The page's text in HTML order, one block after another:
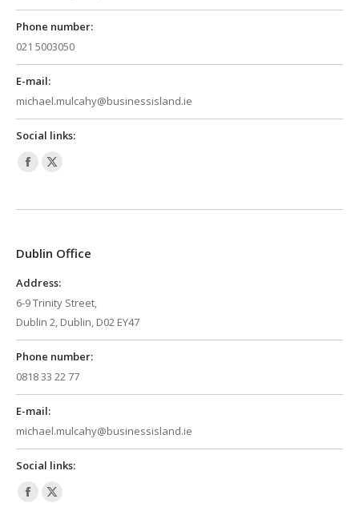
Phone number:
021 5003050
E-mail:
michael.mulcahy@businessisland.ie
Social links:
Facebook
opens
new
X
opens
new
Dublin Office
Address:
6-9 Trinity Street,
Dublin 2, Dublin, D02 EY47
Phone number:
0818 33 22 77
E-mail:
michael.mulcahy@businessisland.ie
Social links:
Facebook
X